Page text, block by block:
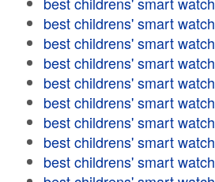
best childrens' smart watch
best childrens' smart watch
best childrens' smart watch
best childrens' smart watch
best childrens' smart watch
best childrens' smart watch
best childrens' smart watch
best childrens' smart watch